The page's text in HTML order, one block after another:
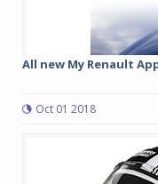
All new My Renault
Oct 01 2018